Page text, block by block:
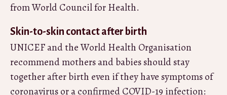
from World Council for Health.
Skin-to-skin contact after birth
UNICEF and the World Health Organisation
recommend mothers and babies should stay
together after birth even if they have symptoms of
coronavirus or a confirmed COVID-19 infection: